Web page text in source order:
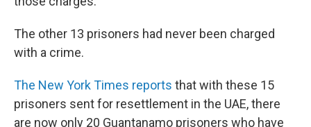
The other 13 prisoners had never been charged
with a crime.
The New York Times reports that with these 15
prisoners sent for resettlement in the UAE, there
are now only 20 Guantanamo prisoners who have